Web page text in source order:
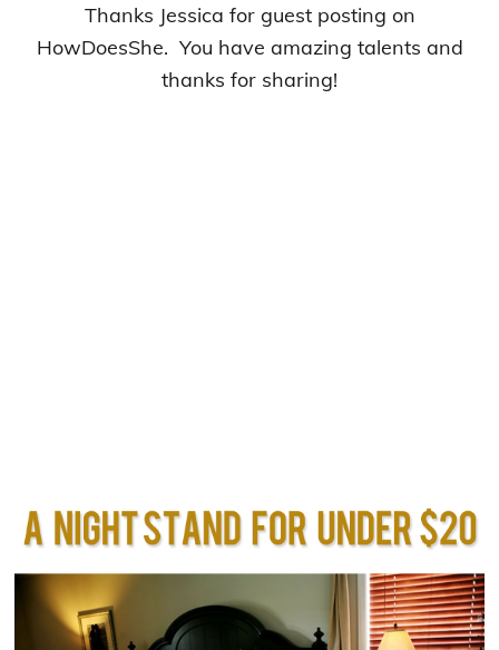
Thanks Jessica for guest posting on
HowDoesShe. You have amazing talents and
thanks for sharing!